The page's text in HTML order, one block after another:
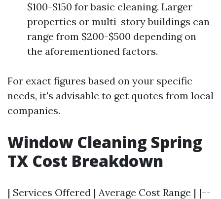
$100-$150 for basic cleaning. Larger
properties or multi-story buildings can
range from $200-$500 depending on
the aforementioned factors.
For exact figures based on your specific
needs, it's advisable to get quotes from local
companies.
Window Cleaning Spring
TX Cost Breakdown
| Services Offered | Average Cost Range | |--